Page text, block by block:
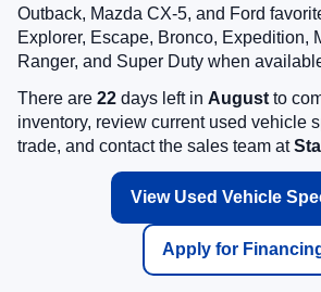
Outback, Mazda CX-5, and Ford
Explorer, Escape, Bronco, Expedition,
Ranger, and Super Duty when
There are 22 days left in August to
inventory, review current used vehicle
trade, and contact the sales team at
View Used Vehicle
Apply for